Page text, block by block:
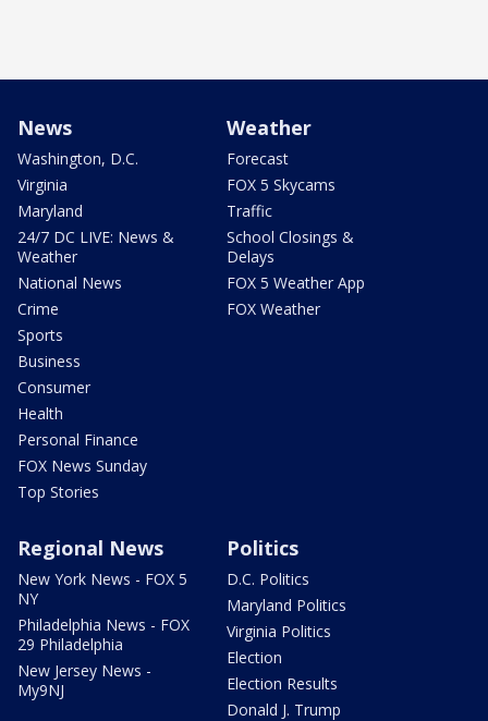
News
Washington, D.C.
Virginia
Maryland
24/7 DC LIVE: News &
Weather
National News
Crime
Sports
Business
Consumer
Health
Personal Finance
FOX News Sunday
Top Stories
Weather
Forecast
FOX 5 Skycams
Traffic
School Closings &
Delays
FOX 5 Weather App
FOX Weather
Regional News
New York News - FOX 5
NY
Philadelphia News - FOX
29 Philadelphia
New Jersey News -
My9NJ
Politics
D.C. Politics
Maryland Politics
Virginia Politics
Election
Election Results
Donald J. Trump